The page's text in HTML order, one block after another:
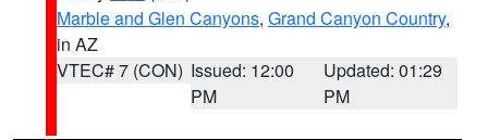
Marble and Glen Canyons, Grand Canyon Country,
in AZ
VTEC# 7 (CON) Issued: 12:00
PM
Updated: 01:29
PM